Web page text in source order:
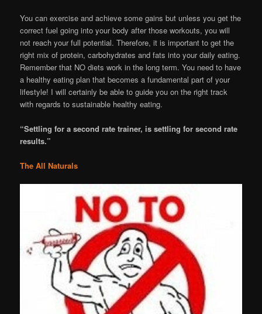
You can exercise and achieve some gains but unless you get the
correct fuel going into your body after those workouts, you will
not reach your full potential. Therefore, it is important to get the
right mix of protein, carbohydrates and fats into your daily eating.
Remember that NO diets work in the long term. You need to have
a healthy eating plan that becomes a fundamental part of your
lifestyle! I will certainly be able to guide you on the right track
with regards to sustainable healthy eating.
“Settling for a second rate trainer, is settling for second rate
results.”
The All Naturals